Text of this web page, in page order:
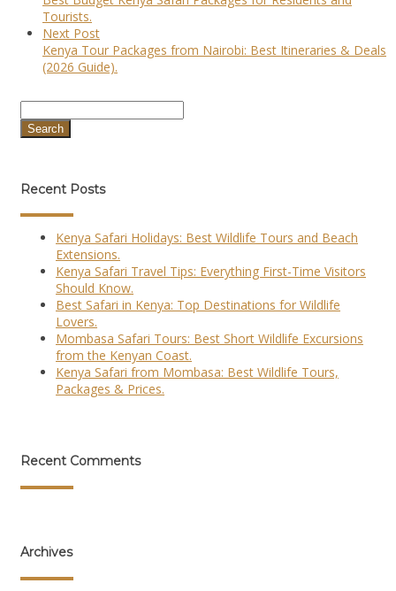
Tourists.
Next Post
Kenya Tour Packages from Nairobi: Best Itineraries & Deals
(2026 Guide).
Recent Posts
Kenya Safari Holidays: Best Wildlife Tours and Beach
Extensions.
Kenya Safari Travel Tips: Everything First-Time Visitors
Should Know.
Best Safari in Kenya: Top Destinations for Wildlife
Lovers.
Mombasa Safari Tours: Best Short Wildlife Excursions
from the Kenyan Coast.
Kenya Safari from Mombasa: Best Wildlife Tours,
Packages & Prices.
Recent Comments
Archives